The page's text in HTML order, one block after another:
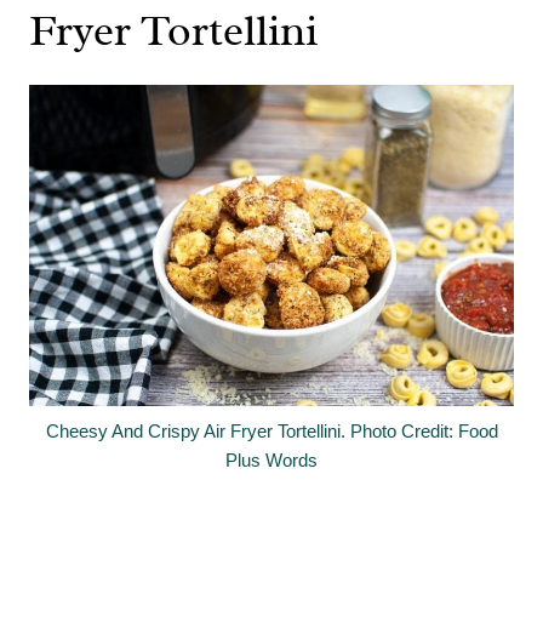
Fryer Tortellini
Cheesy And Crispy Air Fryer Tortellini. Photo Credit: Food
Plus Words